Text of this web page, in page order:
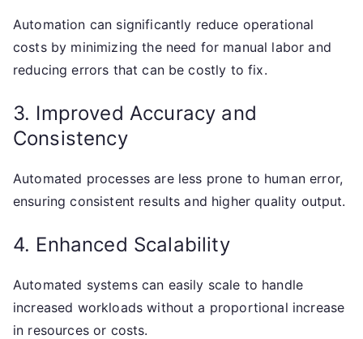
Automation can significantly reduce operational
costs by minimizing the need for manual labor and
reducing errors that can be costly to fix.
3. Improved Accuracy and
Consistency
Automated processes are less prone to human error,
ensuring consistent results and higher quality output.
4. Enhanced Scalability
Automated systems can easily scale to handle
increased workloads without a proportional increase
in resources or costs.